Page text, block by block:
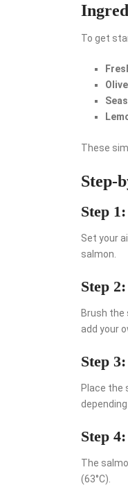
To get
These
Step-
Step
Set your
salmon.
Step
Brush the
add your
Step
Place the
Step
The
(63°C).